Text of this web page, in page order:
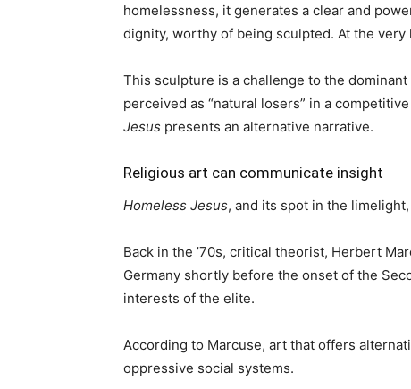
homelessness, it generates a clear and
dignity, worthy of being sculpted. At the
This sculpture is a challenge to the
perceived as “natural losers” in a
Jesus presents an alternative narrative.
Religious art can communicate insight
Homeless Jesus, and its spot in the
Back in the ’70s, critical theorist, Herbert
Germany shortly before the onset of the
interests of the elite.
According to Marcuse, art that offers
oppressive social systems.